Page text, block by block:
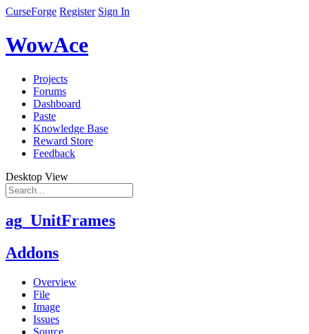
CurseForge Register Sign In
WowAce
Projects
Forums
Dashboard
Paste
Knowledge Base
Reward Store
Feedback
Desktop View
ag_UnitFrames
Addons
Overview
File
Image
Issues
Source